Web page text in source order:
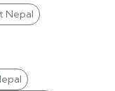
Nepal